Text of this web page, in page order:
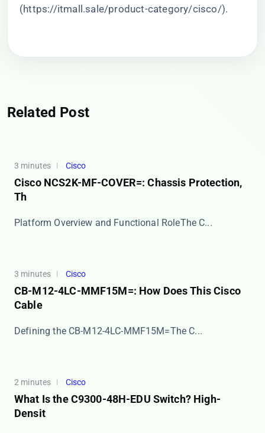
(https://itmall.sale/product-category/cisco/).
Related Post
3 minutes Cisco
Cisco NCS2K-MF-COVER=: Chassis Protection,
Th
​​Platform Overview and Functional Role​​ The C...
3 minutes Cisco
CB-M12-4LC-MMF15M=: How Does This Cisco
Cable
​​Defining the CB-M12-4LC-MMF15M=​​ The ​​C...
2 minutes Cisco
What Is the C9300-48H-EDU Switch? High-
Densit